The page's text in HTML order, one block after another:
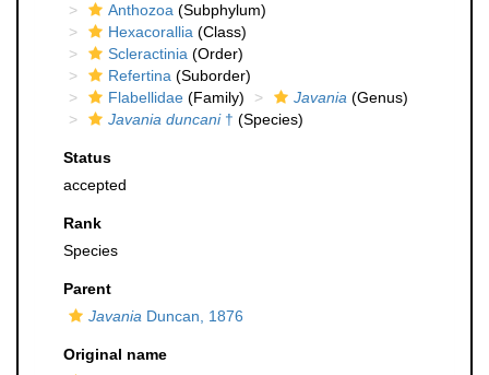
Anthozoa (Subphylum)
Hexacorallia (Class)
Scleractinia (Order)
Refertina (Suborder)
Flabellidae (Family) Javania (Genus)
Javania duncani† (Species)
Status
accepted
Rank
Species
Parent
Javania Duncan, 1876
Original name